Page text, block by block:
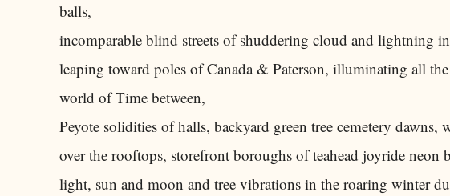
balls,
incomparable blind streets of shuddering cloud and lightning
leaping toward poles of Canada & Paterson, illuminating all
world of Time between,
Peyote solidities of halls, backyard green tree cemetery dawns,
over the rooftops, storefront boroughs of teahead joyride
light, sun and moon and tree vibrations in the roaring winter